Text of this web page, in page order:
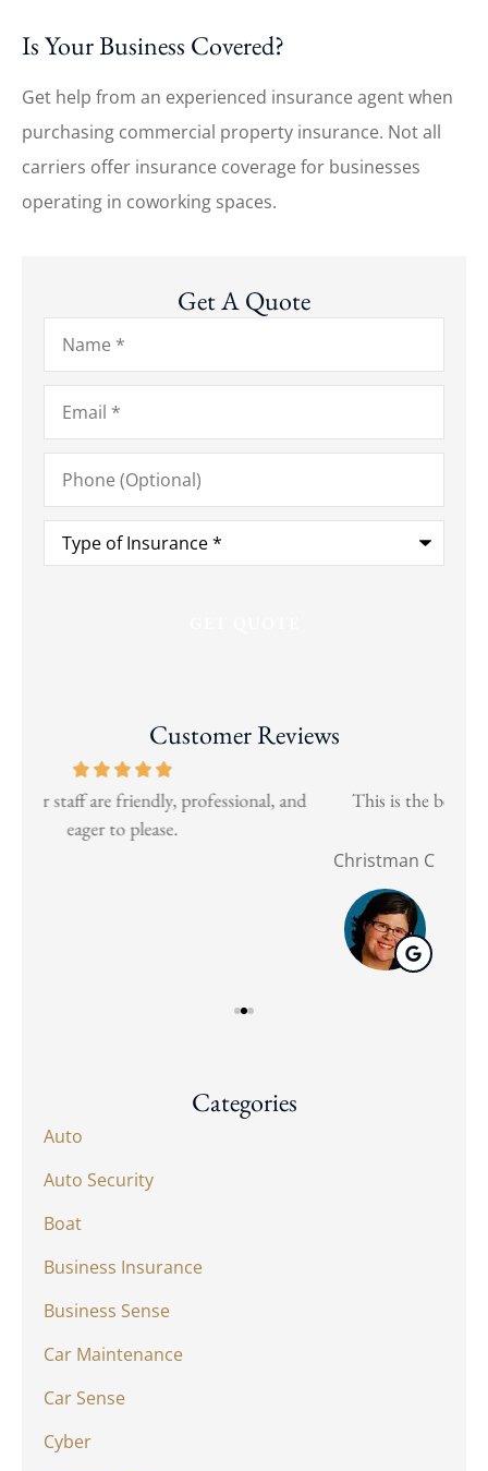
Is Your Business Covered?
Get help from an experienced insurance agent when
purchasing commercial property insurance. Not all
carriers offer insurance coverage for businesses
operating in coworking spaces.
Get A Quote
Name*
Email*
Phone
(Optional)
Type
Insurance*
Customer Reviews
This is the best insurance broker for business and
Categories
Auto
Auto Security
Boat
Business Insurance
Business Sense
Car Maintenance
Car Sense
Cyber